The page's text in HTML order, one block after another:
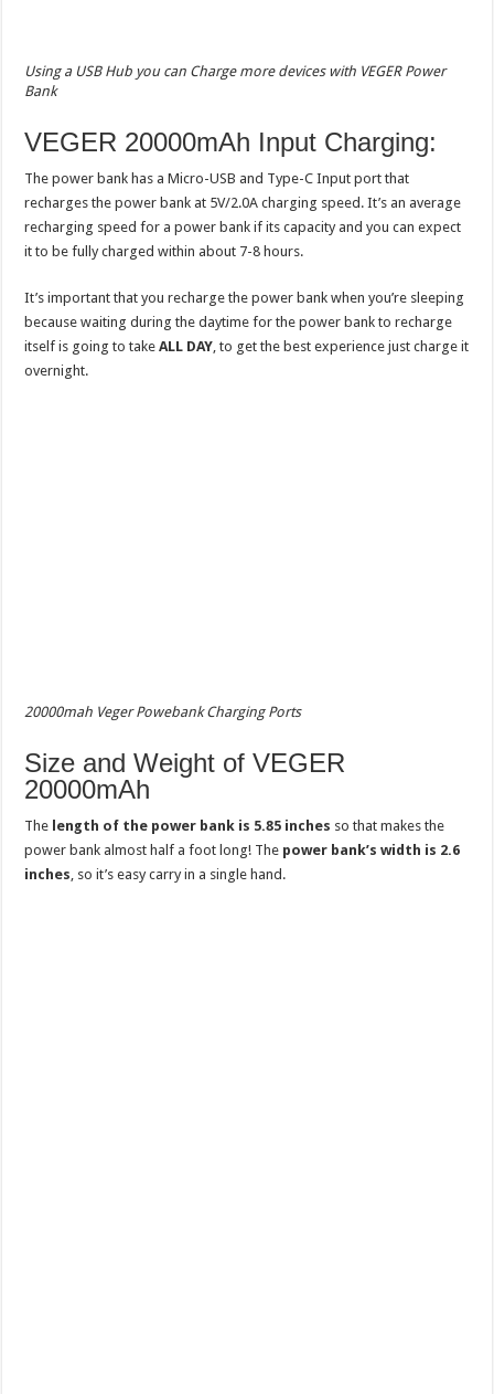
Using a USB Hub you can Charge more devices with VEGER Power
Bank
VEGER 20000mAh Input Charging:
The power bank has a Micro-USB and Type-C Input port that
recharges the power bank at 5V/2.0A charging speed. It’s an average
recharging speed for a power bank if its capacity and you can expect
it to be fully charged within about 7-8 hours.
It’s important that you recharge the power bank when you’re sleeping
because waiting during the daytime for the power bank to recharge
itself is going to takeALL DAY , to get the best experience just charge it
overnight.
20000mah Veger Powebank Charging Ports
Size and Weight of VEGER
20000mAh
The length of the power bank is 5.85 inches so that makes the
power bank almost half a foot long! The power bank’s width is 2.6
inches , so it’s easy carry in a single hand.